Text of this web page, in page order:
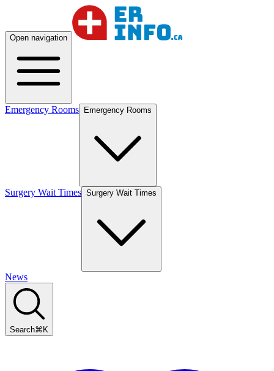
Open navigation
Emergency Rooms Emergency Rooms
Surgery Wait Times Surgery Wait Times
News
Search⌘ K